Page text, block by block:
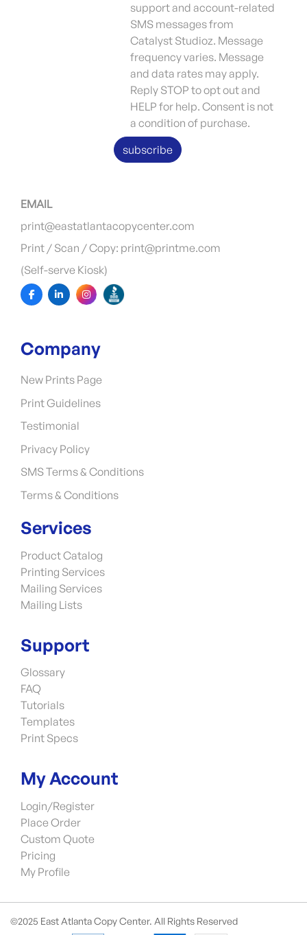
support and account-related
SMS messages from
Catalyst Studioz. Message
frequency varies. Message
and data rates may apply.
Reply STOP to opt out and
HELP for help. Consent is not
a condition of purchase.
subscribe
EMAIL
print@eastatlantacopycenter.com
Print / Scan / Copy: print@printme.com
(Self-serve Kiosk)
Company
New Prints Page
Print Guidelines
Testimonial
Privacy Policy
SMS Terms & Conditions
Terms & Conditions
Services
Product Catalog
Printing Services
Mailing Services
Mailing Lists
Support
Glossary
FAQ
Tutorials
Templates
Print Specs
My Account
Login/Register
Place Order
Custom Quote
Pricing
My Profile
©2025 East Atlanta Copy Center. All Rights Reserved